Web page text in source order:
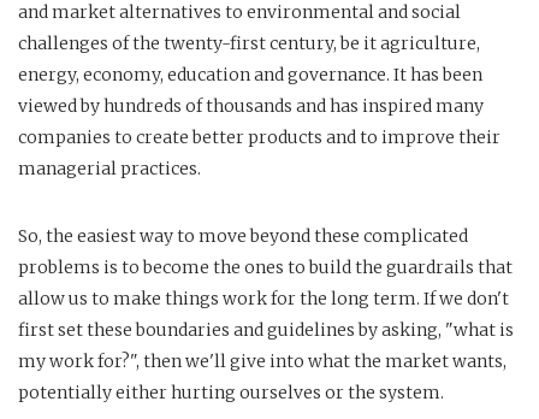
and market alternatives to environmental and social
challenges of the twenty-first century, be it agriculture,
energy, economy, education and governance. It has been
viewed by hundreds of thousands and has inspired many
companies to create better products and to improve their
managerial practices.
So, the easiest way to move beyond these complicated
problems is to become the ones to build the guardrails that
allow us to make things work for the long term. If we don't
first set these boundaries and guidelines by asking, "what is
my work for?", then we'll give into what the market wants,
potentially either hurting ourselves or the system.